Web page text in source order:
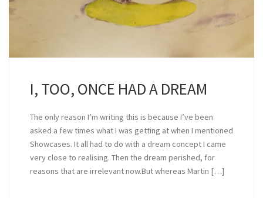
I, TOO, ONCE HAD A DREAM
The only reason I’m writing this is because I’ve been
asked a few times what I was getting at when I mentioned
Showcases. It all had to do with a dream concept I came
very close to realising. Then the dream perished, for
reasons that are irrelevant now.But whereas Martin […]